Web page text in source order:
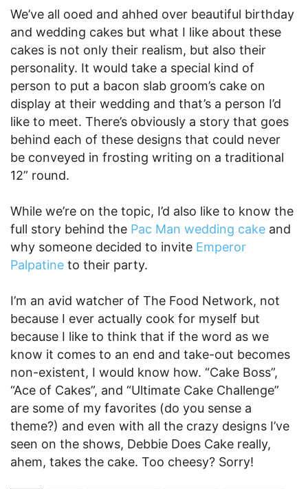
We’ve all ooed and ahhed over beautiful birthday
and wedding cakes but what I like about these
cakes is not only their realism, but also their
personality. It would take a special kind of
person to put a bacon slab groom’s cake on
display at their wedding and that’s a person I’d
like to meet. There’s obviously a story that goes
behind each of these designs that could never
be conveyed in frosting writing on a traditional
12” round.
While we’re on the topic, I’d also like to know the
full story behind the Pac Man wedding cake and
why someone decided to invite Emperor
Palpatine to their party.
I’m an avid watcher of The Food Network, not
because I ever actually cook for myself but
because I like to think that if the word as we
know it comes to an end and take-out becomes
non-existent, I would know how. “Cake Boss”,
“Ace of Cakes”, and “Ultimate Cake Challenge”
are some of my favorites (do you sense a
theme?) and even with all the crazy designs I’ve
seen on the shows, Debbie Does Cake really,
ahem, takes the cake. Too cheesy? Sorry!